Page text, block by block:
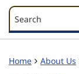
Search
Search
Home About Us